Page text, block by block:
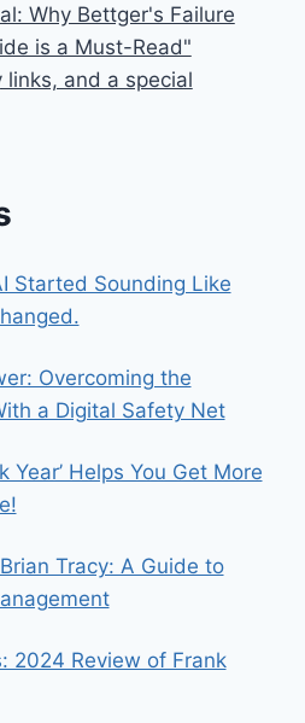
Why Bettger's Failure
is a Must-Read"
and a special
Started Sounding Like
Overcoming the
a Digital Safety Net
Year’ Helps You Get More
Tracy: A Guide to
2024 Review of Frank